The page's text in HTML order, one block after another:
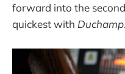
forward into the
quickest with Duchamp.